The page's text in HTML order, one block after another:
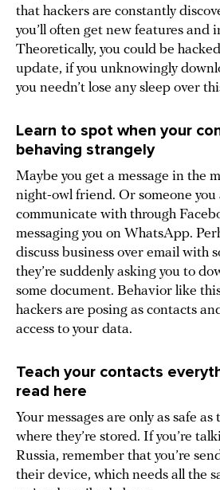
that hackers are constantly
you’ll often get new features and
Theoretically, you could be
update, if you unknowingly
you needn’t lose any sleep over
Learn to spot when your
behaving strangely
Maybe you get a message in the
night-owl friend. Or someone you
communicate with through
messaging you on WhatsApp.
discuss business over email with
they’re suddenly asking you to
some document. Behavior like
hackers are posing as contacts
access to your data.
Teach your contacts
read here
Your messages are only as safe
where they’re stored. If you’re
Russia, remember that you’re
their device, which needs all the